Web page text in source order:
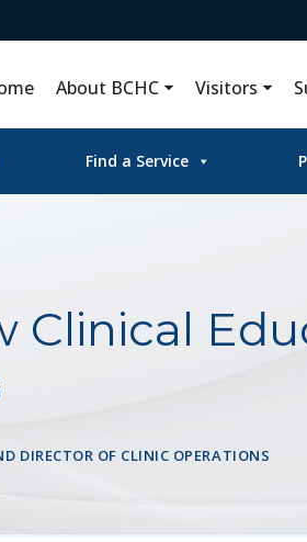
About BCHC Visitors
Find a Service
Clinical
DIRECTOR OF CLINIC OPERATIONS